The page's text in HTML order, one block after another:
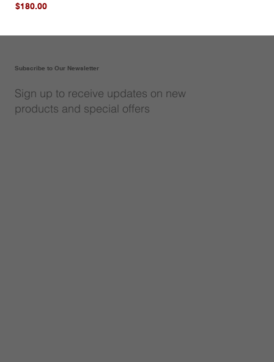
Price
$180.00
Subscribe to Our Newsletter
Sign up to receive updates on new
products and special offers